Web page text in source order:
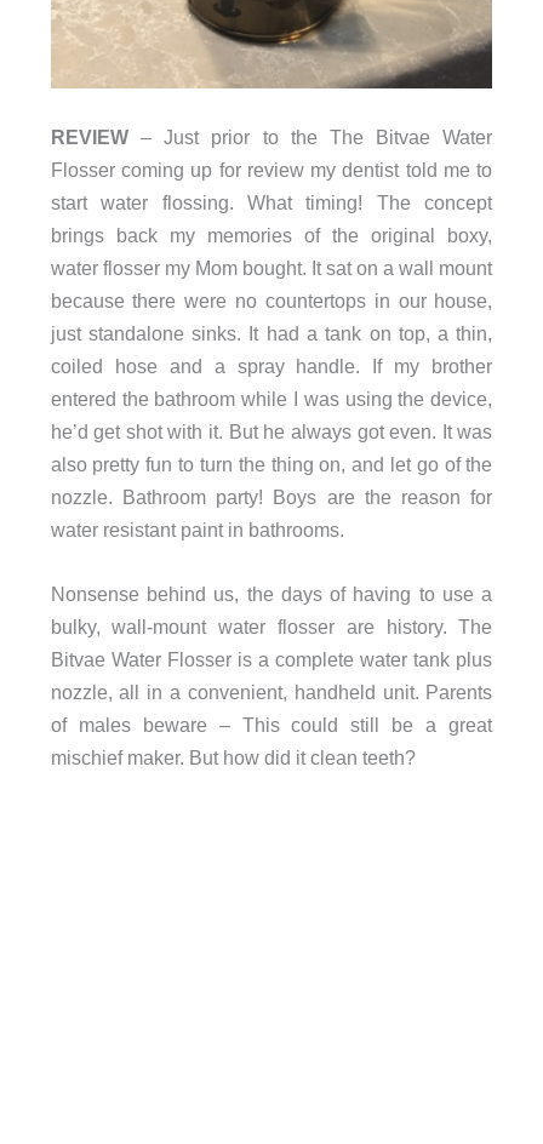
REVIEW– Just prior to the The Bitvae Water
Flosser coming up for review my dentist told me to
start water flossing. What timing! The concept
brings back my memories of the original boxy,
water flosser my Mom bought. It sat on a wall mount
because there were no countertops in our house,
just standalone sinks. It had a tank on top, a thin,
coiled hose and a spray handle. If my brother
entered the bathroom while I was using the device,
he’d get shot with it. But he always got even. It was
also pretty fun to turn the thing on, and let go of the
nozzle. Bathroom party! Boys are the reason for
water resistant paint in bathrooms.
Nonsense behind us, the days of having to use a
bulky, wall-mount water flosser are history. The
Bitvae Water Flosser is a complete water tank plus
nozzle, all in a convenient, handheld unit. Parents
of males beware – This could still be a great
mischief maker. But how did it clean teeth?